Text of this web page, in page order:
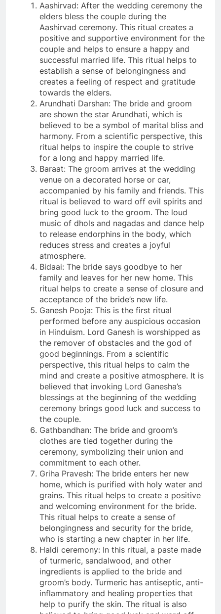
Aashirvad: After the wedding ceremony the
elders bless the couple during the
Aashirvad ceremony. This ritual creates a
positive and supportive environment for the
couple and helps to ensure a happy and
successful married life. This ritual helps to
establish a sense of belongingness and
creates a feeling of respect and gratitude
towards the elders.
Arundhati Darshan: The bride and groom
are shown the star Arundhati, which is
believed to be a symbol of marital bliss and
harmony. From a scientific perspective, this
ritual helps to inspire the couple to strive
for a long and happy married life.
Baraat: The groom arrives at the wedding
venue on a decorated horse or car,
accompanied by his family and friends. This
ritual is believed to ward off evil spirits and
bring good luck to the groom. The loud
music of dhols and nagadas and dance help
to release endorphins in the body, which
reduces stress and creates a joyful
atmosphere.
Bidaai: The bride says goodbye to her
family and leaves for her new home. This
ritual helps to create a sense of closure and
acceptance of the bride’s new life.
Ganesh Pooja: This is the first ritual
performed before any auspicious occasion
in Hinduism. Lord Ganesh is worshipped as
the remover of obstacles and the god of
good beginnings. From a scientific
perspective, this ritual helps to calm the
mind and create a positive atmosphere. It is
believed that invoking Lord Ganesha’s
blessings at the beginning of the wedding
ceremony brings good luck and success to
the couple.
Gathbandhan: The bride and groom’s
clothes are tied together during the
ceremony, symbolizing their union and
commitment to each other.
Griha Pravesh: The bride enters her new
home, which is purified with holy water and
grains. This ritual helps to create a positive
and welcoming environment for the bride.
This ritual helps to create a sense of
belongingness and security for the bride,
who is starting a new chapter in her life.
Haldi ceremony: In this ritual, a paste made
of turmeric, sandalwood, and other
ingredients is applied to the bride and
groom’s body. Turmeric has antiseptic, anti-
inflammatory and healing properties that
help to purify the skin. The ritual is also